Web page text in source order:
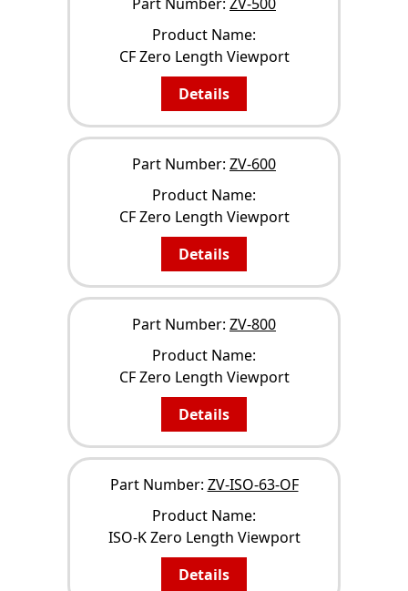
Product Name:
CF Zero Length Viewport
Details
Part Number: ZV-600
Product Name:
CF Zero Length Viewport
Details
Part Number: ZV-800
Product Name:
CF Zero Length Viewport
Details
Part Number: ZV-ISO-63-OF
Product Name:
ISO-K Zero Length Viewport
Details